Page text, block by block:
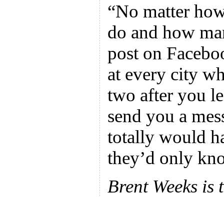
“No matter
do and how
post on
at every city
two after you
send you a
totally would
they’d only
Brent Weeks